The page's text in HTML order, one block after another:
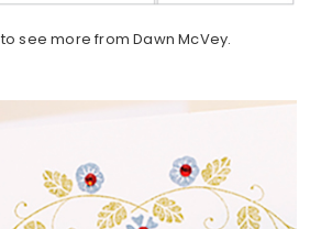
to see more from Dawn McVey.